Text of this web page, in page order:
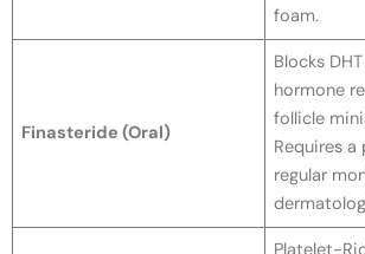
foam.
Finasteride (Oral)
Blocks
hormone
follicle
Requires
regular